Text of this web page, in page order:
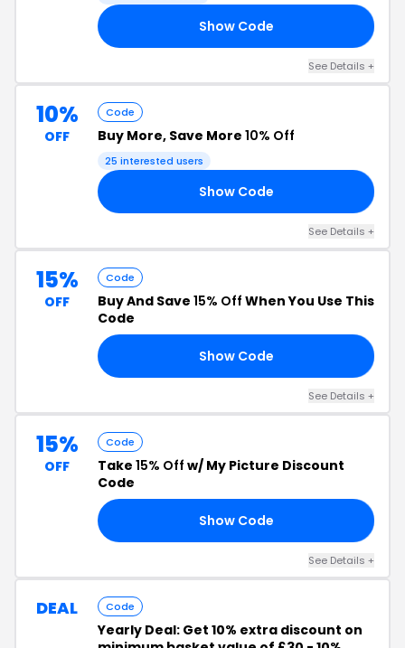
Show Code
See Details +
10%
OFF
Code
Buy More, Save More 10% Off
25 interested users
Show Code
See Details +
15%
OFF
Code
Buy And Save 15% Off When You Use This
Code
Show Code
See Details +
15%
OFF
Code
Take 15% Off w/ My Picture Discount
Code
Show Code
See Details +
DEAL Code
Yearly Deal: Get 10% extra discount on